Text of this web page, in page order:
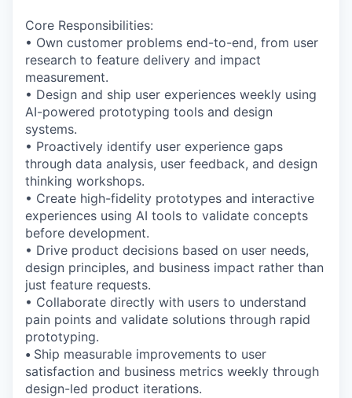
Core Responsibilities:
• Own customer problems end-to-end, from user
research to feature delivery and impact
measurement.
• Design and ship user experiences weekly using
AI-powered prototyping tools and design
systems.
• Proactively identify user experience gaps
through data analysis, user feedback, and design
thinking workshops.
• Create high-fidelity prototypes and interactive
experiences using AI tools to validate concepts
before development.
• Drive product decisions based on user needs,
design principles, and business impact rather than
just feature requests.
• Collaborate directly with users to understand
pain points and validate solutions through rapid
prototyping.
• Ship measurable improvements to user
satisfaction and business metrics weekly through
design-led product iterations.